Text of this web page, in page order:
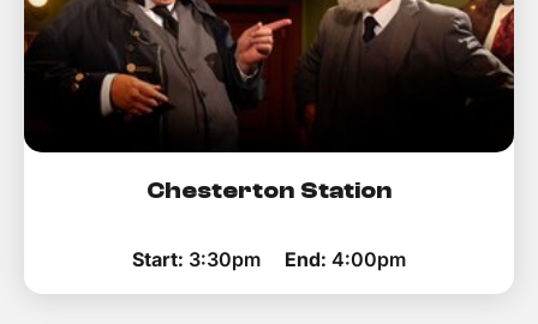
Chesterton Station
Start: 3:30pm End: 4:00pm